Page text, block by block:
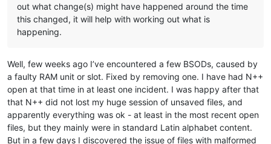
out what change(s) might have happened around the time
this changed, it will help with working out what is
happening.
Well, few weeks ago I’ve encountered a few BSODs, caused by
a faulty RAM unit or slot. Fixed by removing one. I have had N++
open at that time in at least one incident. I was happy after that
that N++ did not lost my huge session of unsaved files, and
apparently everything was ok - at least in the most recent open
files, but they mainly were in standard Latin alphabet content.
But in a few days I discovered the issue of files with malformed